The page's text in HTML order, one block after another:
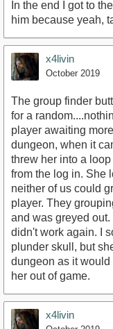
In the end I got to
him because yeah,
x4livin
October 2019
The group finder
for a
player awaiting
dungeon, when it
threw her into a
from the log in. She
neither of us could
player. They
and was greyed
didn't work again. I
plunder skull, but
dungeon as it
her out of game.
x4livin